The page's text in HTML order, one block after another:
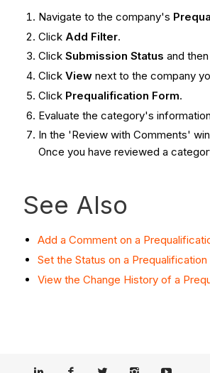
Navigate to the company's
Click Add Filter.
ClickSubmission Statusand then
ClickView next to the company
Click Prequalification Form.
Evaluate the category's
In the 'Review with Comments'
Once you have reviewed a
See Also
Add a Comment on a
Set the Status on a Prequalification
View the Change History of a